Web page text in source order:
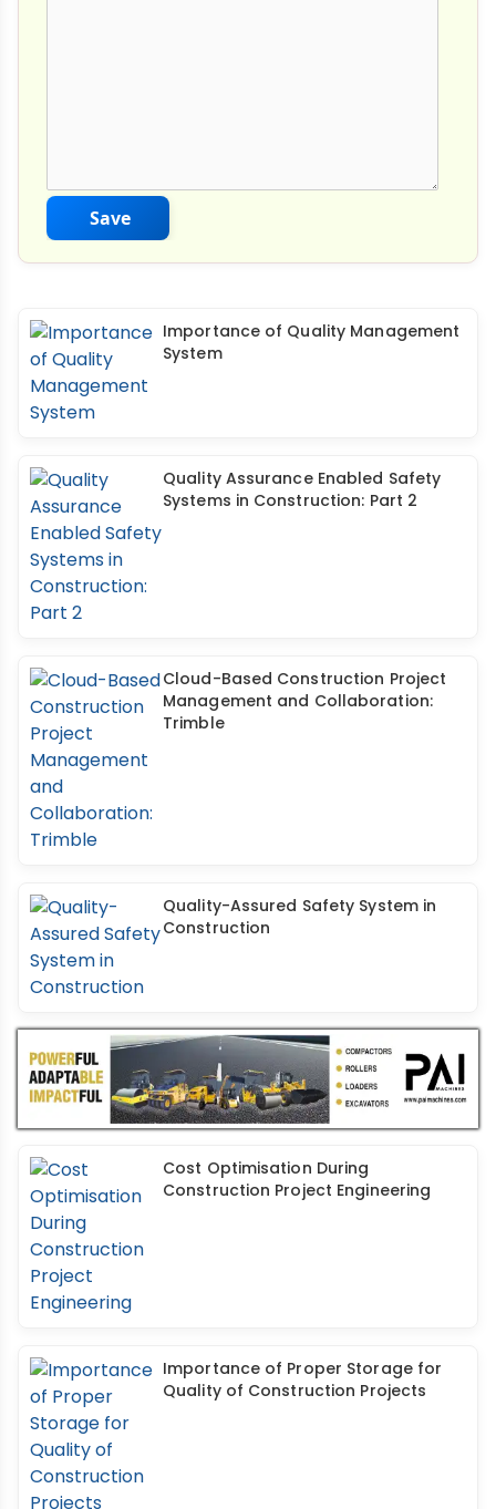
Save
Importance of Quality Management
System
Quality Assurance Enabled Safety
Systems in Construction: Part 2
Cloud-Based Construction Project
Management and Collaboration:
Trimble
Quality-Assured Safety System in
Construction
Cost Optimisation During
Construction Project Engineering
Importance of Proper Storage for
Quality of Construction Projects